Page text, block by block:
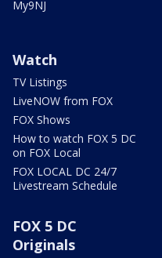
My9NJ
Watch
TV Listings
LiveNOW from FOX
FOX Shows
How to watch FOX 5 DC
on FOX Local
FOX LOCAL DC 24/7
Livestream Schedule
FOX 5 DC
Originals